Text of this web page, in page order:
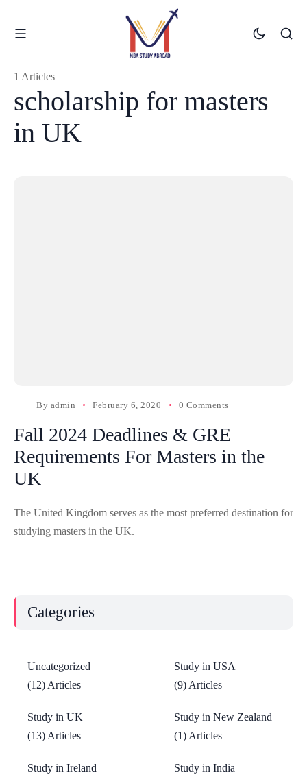
scholarship for masters
in UK
1 Articles
By admin February 6, 2020 0 Comments
Fall 2024 Deadlines & GRE
Requirements For Masters in the
UK
The United Kingdom serves as the most preferred destination for
studying masters in the UK.
Categories
Uncategorized
(12) Articles
Study in USA
(9) Articles
Study in UK
(13) Articles
Study in New Zealand
(1) Articles
Study in Ireland
Study in India